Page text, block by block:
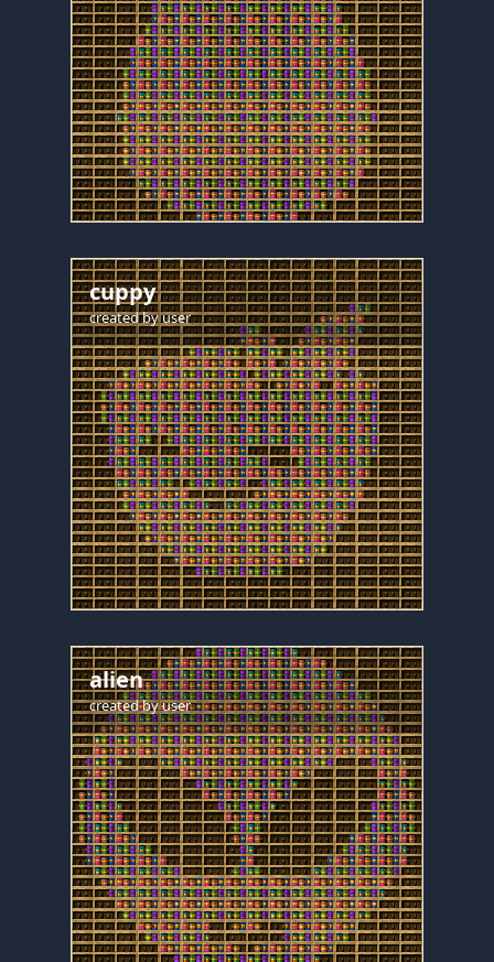
cuppy
created byuser
alien
created byuser